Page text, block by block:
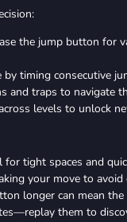
the jump button
timing consecutive
and traps to navigate
levels to unlock
for tight spaces and
your move to avoid
longer can mean
them to